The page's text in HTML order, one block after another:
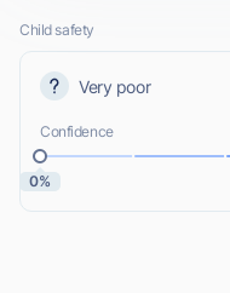
Child safety
Very poor
Confidence
0%